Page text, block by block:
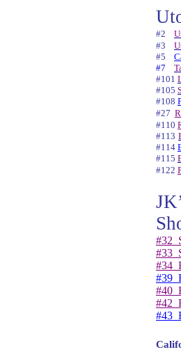
#2
#3
#5
#7
#101
#105
#108
#27
#110
#113
#114
#115
#122
#32
#33
#34
#39
#40
#42
#43